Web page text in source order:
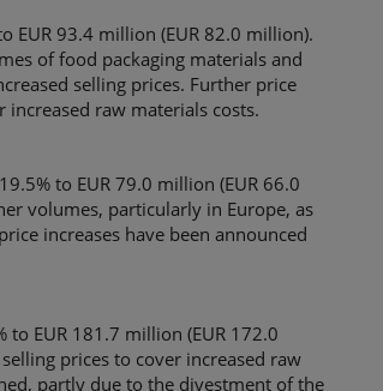
EUR 93.4 million (EUR 82.0 million).
of food packaging materials and
selling prices. Further price
increased raw materials costs.
to EUR 79.0 million (EUR 66.0
volumes, particularly in Europe, as
increases have been announced
to EUR 181.7 million (EUR 172.0
prices to cover increased raw
partly due to the divestment of the